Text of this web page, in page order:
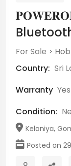
For Sale >
Country: Sri
Warranty Yes
Condition:
Kelaniya,
Posted on